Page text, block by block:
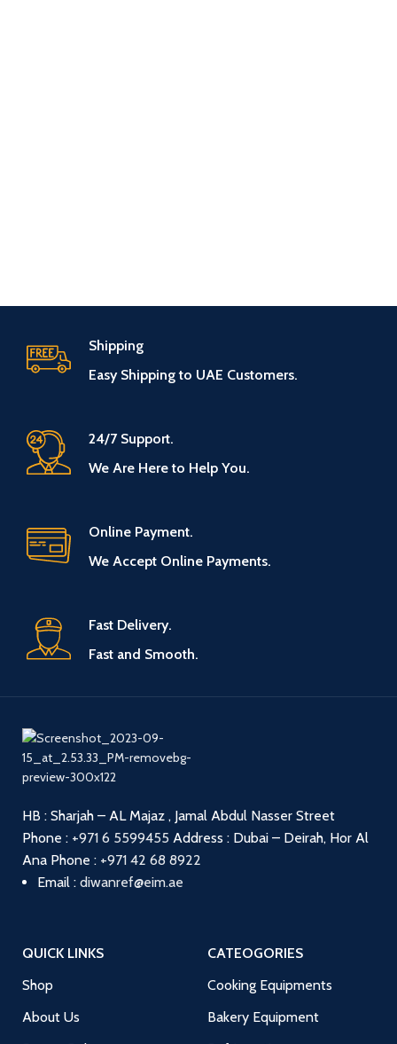
Shipping
Easy Shipping to UAE Customers.
24/7 Support.
We Are Here to Help You.
Online Payment.
We Accept Online Payments.
Fast Delivery.
Fast and Smooth.
HB : Sharjah – AL Majaz , Jamal Abdul Nasser Street
Phone : +971 6 5599455 Address : Dubai – Deirah, Hor Al
Ana Phone : +971 42 68 8922
Email : diwanref@eim.ae
QUICK LINKS
Shop
About Us
CATEOGORIES
Cooking Equipments
Bakery Equipment